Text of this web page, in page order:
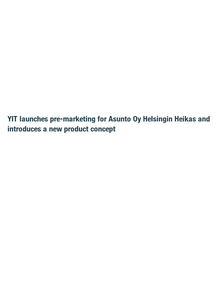
YIT launches pre-marketing for Asunto Oy Helsingin Heikas and
introduces a new product concept